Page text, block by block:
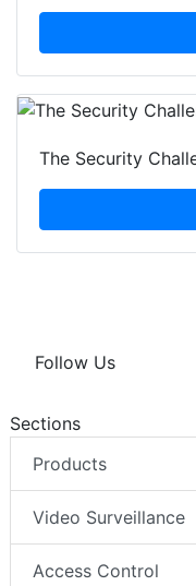
The Security
Follow Us
Sections
Products
Video Surveillance
Access Control